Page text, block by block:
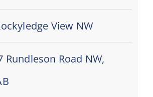
View NW
Rundleson Road NW,